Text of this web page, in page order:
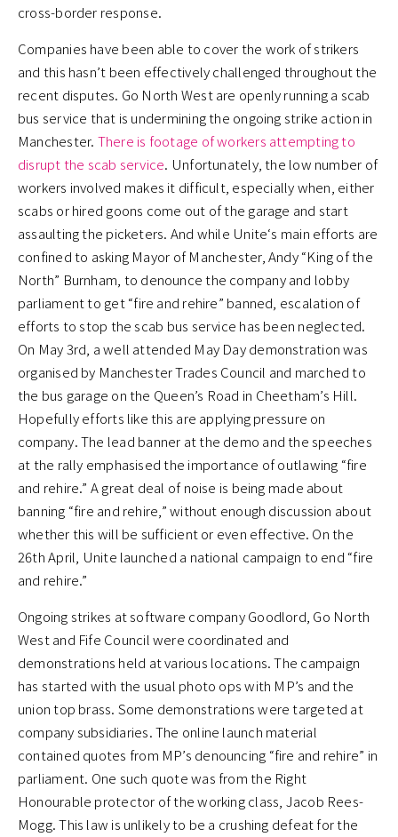
cross-border response.
Companies have been able to cover the work of strikers
and this hasn’t been effectively challenged throughout the
recent disputes. Go North West are openly running a scab
bus service that is undermining the ongoing strike action in
Manchester. There is footage of workers attempting to
disrupt the scab service. Unfortunately, the low number of
workers involved makes it difficult, especially when, either
scabs or hired goons come out of the garage and start
assaulting the picketers. And while Unite‘s main efforts are
confined to asking Mayor of Manchester, Andy “King of the
North” Burnham, to denounce the company and lobby
parliament to get “fire and rehire” banned, escalation of
efforts to stop the scab bus service has been neglected.
On May 3rd, a well attended May Day demonstration was
organised by Manchester Trades Council and marched to
the bus garage on the Queen’s Road in Cheetham’s Hill.
Hopefully efforts like this are applying pressure on
company. The lead banner at the demo and the speeches
at the rally emphasised the importance of outlawing “fire
and rehire.” A great deal of noise is being made about
banning “fire and rehire,” without enough discussion about
whether this will be sufficient or even effective. On the
26th April, Unite launched a national campaign to end “fire
and rehire.”
Ongoing strikes at software company Goodlord, Go North
West and Fife Council were coordinated and
demonstrations held at various locations. The campaign
has started with the usual photo ops with MP’s and the
union top brass. Some demonstrations were targeted at
company subsidiaries. The online launch material
contained quotes from MP’s denouncing “fire and rehire” in
parliament. One such quote was from the Right
Honourable protector of the working class, Jacob Rees-
Mogg. This law is unlikely to be a crushing defeat for the